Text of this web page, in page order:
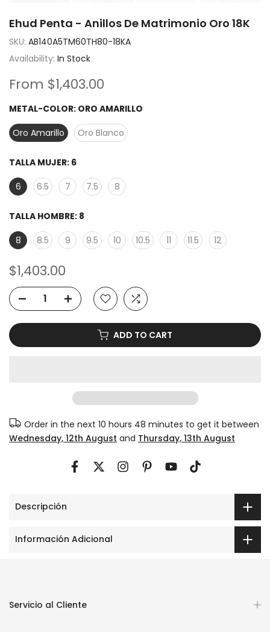
Ehud Penta - Anillos De Matrimonio Oro 18K
SKU: AB140A5TM60TH80-18KA
Availability: In Stock
From $1,403.00
METAL-COLOR: ORO AMARILLO
Oro Amarillo
Oro Blanco
TALLA MUJER: 6
6
6.5 7 7.5 8
TALLA HOMBRE: 8
8
8.5 9 9.5 10 10.5 11 11.5 12
$1,403.00
ADD TO CART
Order in the next 10 hours 48 minutes to get it between
Wednesday, 12th August and Thursday, 13th August
Descripción
Información Adicional
Servicio al Cliente